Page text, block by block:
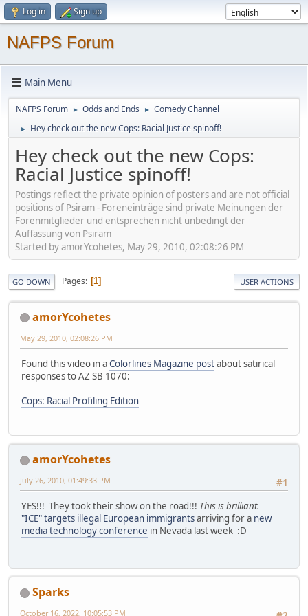
Log in Sign up
NAFPS Forum
Main Menu
NAFPS Forum ► Odds and Ends ► Comedy Channel
► Hey check out the new Cops: Racial Justice spinoff!
Hey check out the new Cops:
Racial Justice spinoff!
Postings reflect the private opinion of posters and are not official
positions of Psiram - Foreneinträge sind private Meinungen der
Forenmitglieder und entsprechen nicht unbedingt der
Auffassung von Psiram
Started by amorYcohetes, May 29, 2010, 02:08:26 PM
GO DOWN Pages 1 USER ACTIONS
amorYcohetes
May 29, 2010, 02:08:26 PM
Found this video in aColorlines Magazine postabout satirical
responses to AZ SB 1070:
Cops: Racial Profiling Edition
amorYcohetes
#1
July 26, 2010, 01:49:33 PM
YES!!! They took their show on the road!!! This is brilliant.
"ICE" targets illegal European immigrantsarriving for a new
media technology conference in Nevada last week :D
Sparks
October 16, 2022, 10:05:53 PM